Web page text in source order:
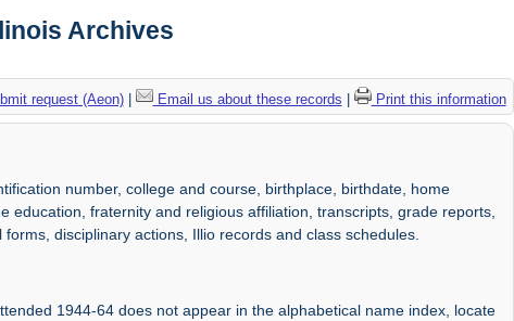
Archives
request (Aeon)| Email us about these records Print this information
number, college and course, birthplace, birthdate, home
education, fraternity and religious affiliation, transcripts, grade reports,
disciplinary actions, Illio records and class schedules.
1944-64 does not appear in the alphabetical name index, locate